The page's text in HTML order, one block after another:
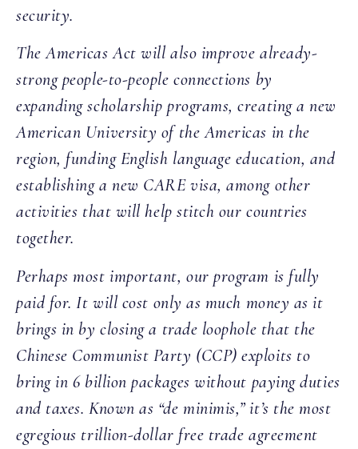
security.
The Americas Act will also improve already-
strong people-to-people connections by
expanding scholarship programs, creating a new
American University of the Americas in the
region, funding English language education, and
establishing a new CARE visa, among other
activities that will help stitch our countries
together.
Perhaps most important, our program is fully
paid for. It will cost only as much money as it
brings in by closing a trade loophole that the
Chinese Communist Party (CCP) exploits to
bring in 6 billion packages without paying duties
and taxes. Known as “de minimis,” it’s the most
egregious trillion-dollar free trade agreement